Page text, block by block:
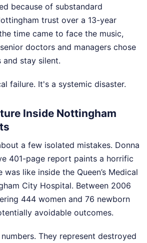
because of substandard
trust over a 13-year
time came to face the music,
doctors and managers chose
stay silent.
failure. It's a systemic disaster.
Inside Nottingham
a few isolated mistakes. Donna
401-page report paints a horrific
like inside the Queen’s Medical
City Hospital. Between 2006
444 women and 76 newborn
avoidable outcomes.
They represent destroyed